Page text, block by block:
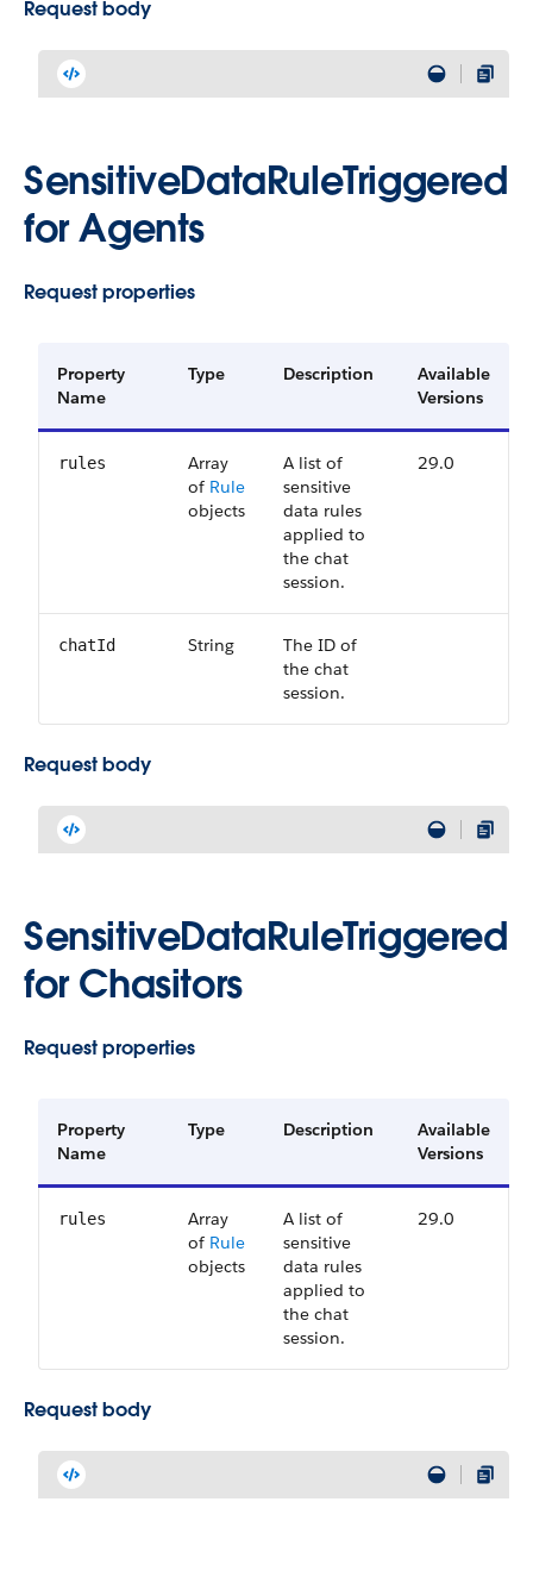
Request body
SensitiveDataRuleTriggered
for Agents
Request properties
Property
Name
Type Description
Available
Versions
rules
Array
of Rule
objects
A list of
sensitive
data rules
applied to
the chat
session.
29.0
chatId String
The ID of
the chat
session.
Request body
SensitiveDataRuleTriggered
for Chasitors
Request properties
Property
Name
Type Description
Available
Versions
rules
Array
of Rule
objects
A list of
sensitive
data rules
applied to
the chat
session.
29.0
Request body